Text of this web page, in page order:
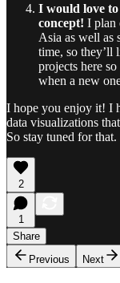
I would love to
concept! I plan
Asia as well as
time, so they’ll
projects here
when a new
I hope you enjoy it! I
data visualizations
So stay tuned for that.
2
1
Share
Previous
Next